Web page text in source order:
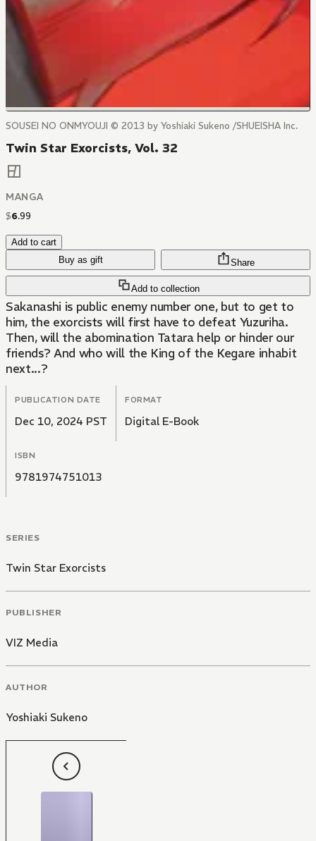
SOUSEI NO ONMYOUJI © 2013 by Yoshiaki Sukeno /SHUEISHA Inc.
Twin Star Exorcists, Vol. 32
MANGA
$6.99
Add to cart
Buy as gift
Add to collection
Share
Sakanashi is public enemy number one, but to get to
him, the exorcists will first have to defeat Yuzuriha.
Then, will the abomination Tatara help or hinder our
friends? And who will the King of the Kegare inhabit
next...?
PUBLICATION DATE
Dec 10, 2024 PST
FORMAT
Digital E-Book
ISBN
9781974751013
SERIES
Twin Star Exorcists
PUBLISHER
VIZ Media
AUTHOR
Yoshiaki Sukeno